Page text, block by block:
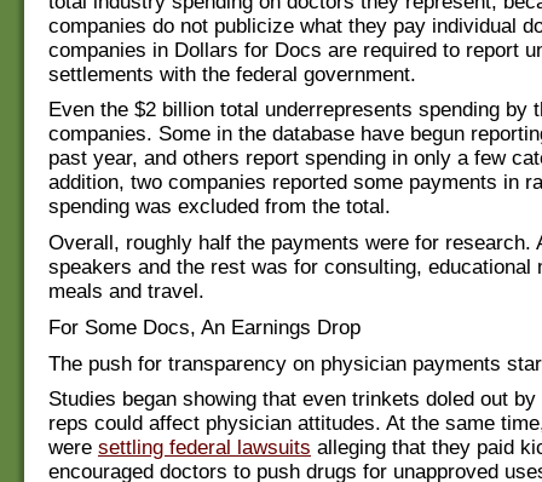
companies do not publicize what they pay individual
companies in Dollars for Docs are required to report
settlements with the federal government.
Even the $2 billion total underrepresents spending by
companies. Some in the database have begun
past year, and others report spending in only a few
addition, two companies reported some payments in
spending was excluded from the total.
Overall, roughly half the payments were for research.
speakers and the rest was for consulting, educational
meals and travel.
For Some Docs, An Earnings Drop
The push for transparency on physician payments
Studies began showing that even trinkets doled out
reps could affect physician attitudes. At the same
were settling federal lawsuits alleging that they paid
encouraged doctors to push drugs for unapproved